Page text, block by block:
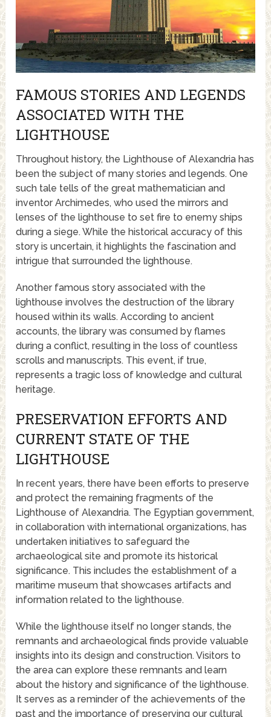
FAMOUS STORIES AND LEGENDS
ASSOCIATED WITH THE
LIGHTHOUSE
Throughout history, the Lighthouse of Alexandria has
been the subject of many stories and legends. One
such tale tells of the great mathematician and
inventor Archimedes, who used the mirrors and
lenses of the lighthouse to set fire to enemy ships
during a siege. While the historical accuracy of this
story is uncertain, it highlights the fascination and
intrigue that surrounded the lighthouse.
Another famous story associated with the
lighthouse involves the destruction of the library
housed within its walls. According to ancient
accounts, the library was consumed by flames
during a conflict, resulting in the loss of countless
scrolls and manuscripts. This event, if true,
represents a tragic loss of knowledge and cultural
heritage.
PRESERVATION EFFORTS AND
CURRENT STATE OF THE
LIGHTHOUSE
In recent years, there have been efforts to preserve
and protect the remaining fragments of the
Lighthouse of Alexandria. The Egyptian government,
in collaboration with international organizations, has
undertaken initiatives to safeguard the
archaeological site and promote its historical
significance. This includes the establishment of a
maritime museum that showcases artifacts and
information related to the lighthouse.
While the lighthouse itself no longer stands, the
remnants and archaeological finds provide valuable
insights into its design and construction. Visitors to
the area can explore these remnants and learn
about the history and significance of the lighthouse.
It serves as a reminder of the achievements of the
past and the importance of preserving our cultural